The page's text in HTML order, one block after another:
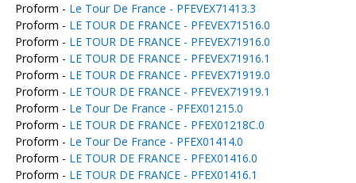
Proform - Le Tour De France - PFEVEX71413.3
Proform - LE TOUR DE FRANCE - PFEVEX71516.0
Proform - LE TOUR DE FRANCE - PFEVEX71916.0
Proform - LE TOUR DE FRANCE - PFEVEX71916.1
Proform - LE TOUR DE FRANCE - PFEVEX71919.0
Proform - LE TOUR DE FRANCE - PFEVEX71919.1
Proform - Le Tour De France - PFEX01215.0
Proform - LE TOUR DE FRANCE - PFEX01218C.0
Proform - Le Tour De France - PFEX01414.0
Proform - LE TOUR DE FRANCE - PFEX01416.0
Proform - LE TOUR DE FRANCE - PFEX01416.1